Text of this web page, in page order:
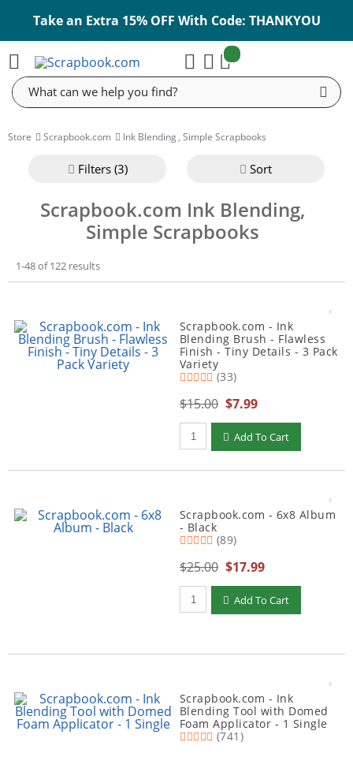
Take an Extra 15% OFF With Code: THANKYOU
Search
Cart
items:
Store Scrapbook.com Ink Blending, Simple Scrapbooks
Filters (3) Sort
Scrapbook.com Ink Blending,
Simple Scrapbooks
1-48 of 122 results
Scrapbook.com - Ink
Blending Brush - Flawless
Finish - Tiny Details - 3 Pack
Variety
(33)
$15.00 $7.99
Qty to add to Cart
Add To Cart
Scrapbook.com - 6x8 Album
- Black
(89)
$25.00 $17.99
Qty to add to Cart
Add To Cart
Scrapbook.com - Ink
Blending Tool with Domed
Foam Applicator - 1 Single
(741)